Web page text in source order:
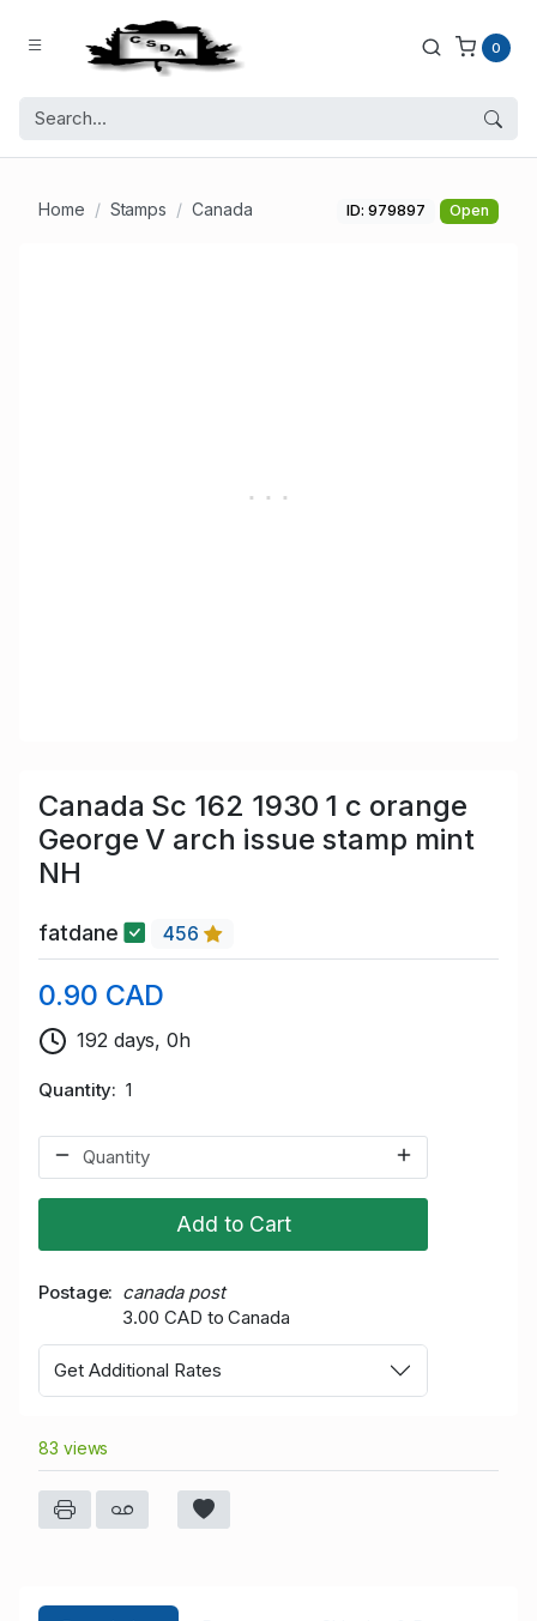
0
Home Stamps Canada ID: 979897 Open
Canada Sc 162 1930 1 c orange
George V arch issue stamp mint
NH
fatdane 456
0.90 CAD
192 days, 0h
Quantity 1
Add to Cart
Postage
canada post
3.00 CAD to Canada
Get Additional Rates
83 views